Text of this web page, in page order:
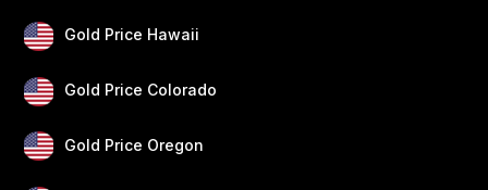
Gold Price Hawaii
Gold Price Colorado
Gold Price Oregon